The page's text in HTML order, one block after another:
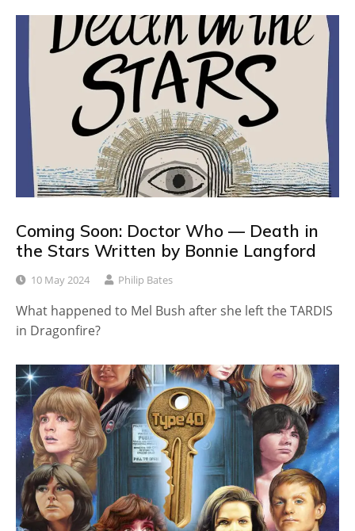
Coming Soon: Doctor Who — Death in
the Stars Written by Bonnie Langford
10 May 2024 Philip Bates
What happened to Mel Bush after she left the TARDIS
in Dragonfire?